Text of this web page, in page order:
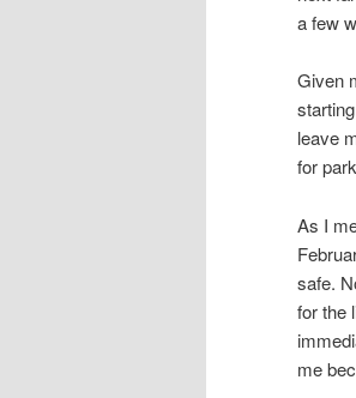
a few
Given
leave
for
As I
safe.
for the
me